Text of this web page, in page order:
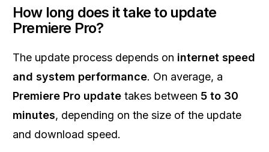
How long does it take to update
Premiere Pro?
The update process depends on internet speed
and system performance. On average, a
Premiere Pro update takes between 5 to 30
minutes, depending on the size of the update
and download speed.